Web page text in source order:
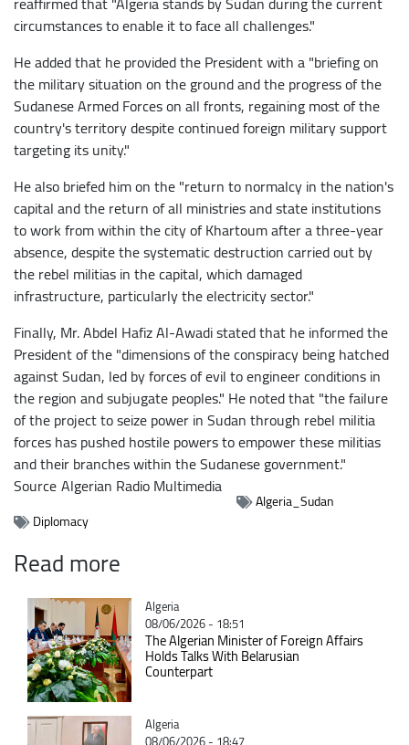
circumstances to enable it to face all challenges."
He added that he provided the President with a "briefing on
the military situation on the ground and the progress of the
Sudanese Armed Forces on all fronts, regaining most of the
country's territory despite continued foreign military support
targeting its unity."
He also briefed him on the "return to normalcy in the nation's
capital and the return of all ministries and state institutions
to work from within the city of Khartoum after a three-year
absence, despite the systematic destruction carried out by
the rebel militias in the capital, which damaged
infrastructure, particularly the electricity sector."
Finally, Mr. Abdel Hafiz Al-Awadi stated that he informed the
President of the "dimensions of the conspiracy being hatched
against Sudan, led by forces of evil to engineer conditions in
the region and subjugate peoples." He noted that "the failure
of the project to seize power in Sudan through rebel militia
forces has pushed hostile powers to empower these militias
and their branches within the Sudanese government."
SourceAlgerian Radio Multimedia
Algeria_Sudan
Diplomacy
Read more
Catégorie
Algeria
08/06/2026 - 18:51
The Algerian Minister of Foreign Affairs
Holds Talks With Belarusian
Counterpart
Catégorie
Algeria